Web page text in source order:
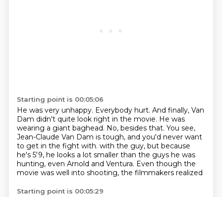
Starting point is 00:05:06
He was very unhappy. Everybody hurt. And finally, Van
Dam didn't quite look right in the movie. He was
wearing a giant baghead. No, besides that. You see,
Jean-Claude Van Dam is tough, and you'd never want
to get in the fight with. with the guy, but because
he's 5'9, he looks a lot smaller than the guys he was
hunting, even Arnold and Ventura. Even though the
movie was well into shooting, the filmmakers realized
Starting point is 00:05:29